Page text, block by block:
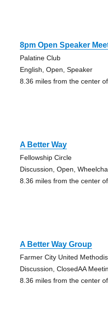
8pm Open Speaker
Palatine Club
English, Open, Speaker
8.36 miles from the center
A Better Way
Fellowship Circle
Discussion, Open,
8.36 miles from the center
A Better Way Group
Farmer City United
Discussion, ClosedAA
8.36 miles from the center